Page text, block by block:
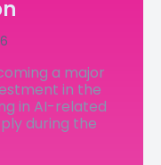
a major
in the
in AI-related
during the